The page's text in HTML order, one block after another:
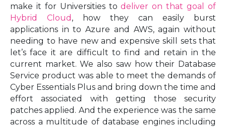
make it for Universities todeliver on that goal of
Hybrid Cloud , how they can easily burst
applications in to Azure and AWS, again without
needing to have new and expensive skill sets that
let’s face it are difficult to find and retain in the
current market. We also saw how their Database
Service product was able to meet the demands of
Cyber Essentials Plus and bring down the time and
effort associated with getting those security
patches applied. And the experience was the same
across a multitude of database engines including